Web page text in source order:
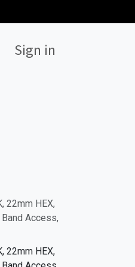
Sign in
22mm HEX,
Access,
22mm HEX,